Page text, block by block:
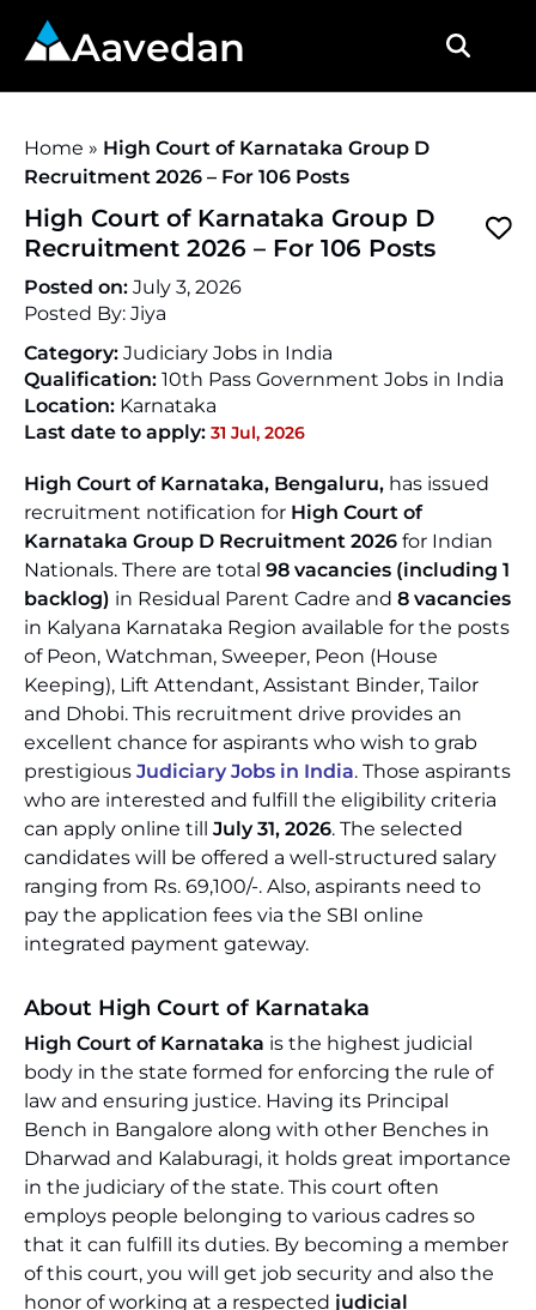
Aavedan
Home » High Court of Karnataka Group D
Recruitment 2026 – For 106 Posts
High Court of Karnataka Group D
Recruitment 2026 – For 106 Posts
Posted on: July 3, 2026
Posted By: Jiya
Category: Judiciary Jobs in India
Qualification: 10th Pass Government Jobs in India
Location: Karnataka
Last date to apply: 31 Jul, 2026
High Court of Karnataka, Bengaluru, has issued
recruitment notification for High Court of
Karnataka Group D Recruitment 2026 for Indian
Nationals. There are total 98 vacancies (including 1
backlog) in Residual Parent Cadre and 8 vacancies
in Kalyana Karnataka Region available for the posts
of Peon, Watchman, Sweeper, Peon (House
Keeping), Lift Attendant, Assistant Binder, Tailor
and Dhobi. This recruitment drive provides an
excellent chance for aspirants who wish to grab
prestigious Judiciary Jobs in India. Those aspirants
who are interested and fulfill the eligibility criteria
can apply online till July 31, 2026. The selected
candidates will be offered a well-structured salary
ranging from Rs. 69,100/-. Also, aspirants need to
pay the application fees via the SBI online
integrated payment gateway.
About High Court of Karnataka
High Court of Karnataka is the highest judicial
body in the state formed for enforcing the rule of
law and ensuring justice. Having its Principal
Bench in Bangalore along with other Benches in
Dharwad and Kalaburagi, it holds great importance
in the judiciary of the state. This court often
employs people belonging to various cadres so
that it can fulfill its duties. By becoming a member
of this court, you will get job security and also the
honor of working at a respected judicial